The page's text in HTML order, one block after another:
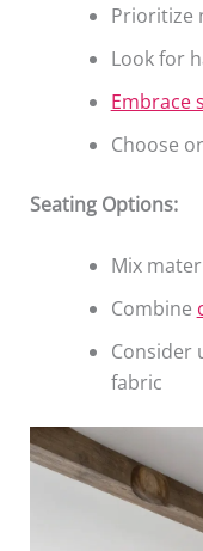
Prioritize
Look for
Embrace
Choose
Seating Options:
Mix
Combine
Consider
fabric